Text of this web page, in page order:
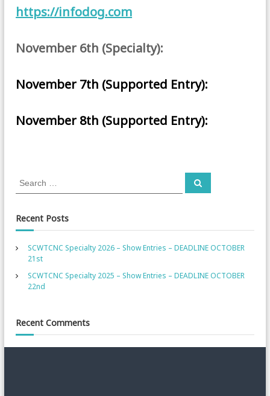
https://infodog.com
November 6th (Specialty):
November 7th (Supported Entry):
November 8th (Supported Entry):
S
e
r
c
f
r
S
Recent Posts
SCWTCNC Specialty 2026 – Show Entries – DEADLINE OCTOBER
21st
SCWTCNC Specialty 2025 – Show Entries – DEADLINE OCTOBER
22nd
Recent Comments